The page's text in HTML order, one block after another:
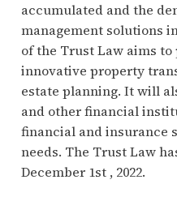
accumulated and the
management solutions
of the Trust Law aims
innovative property
estate planning. It will
and other financial
financial and insurance
needs. The Trust Law
December 1st , 2022.